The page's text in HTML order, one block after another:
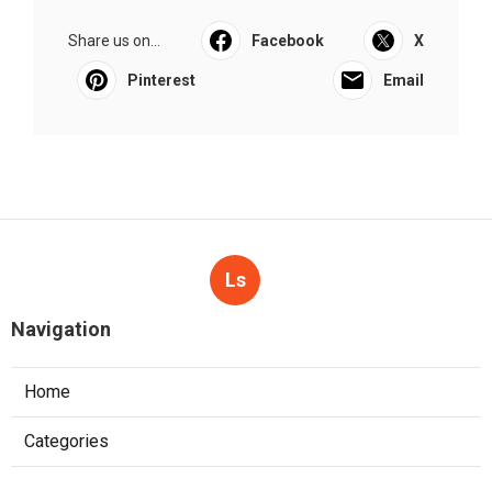
Share us on... Facebook X
Pinterest Email
Ls
Navigation
Home
Categories